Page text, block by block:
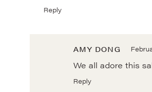
Reply
AMY DONG
We all adore this
Reply